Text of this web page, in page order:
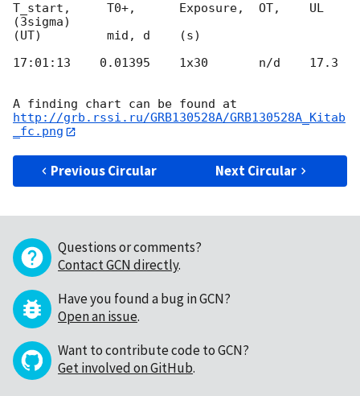
T_start,     T0+,      Exposure,  OT,    UL
(3sigma)
(UT)         mid, d    (s)
17:01:13    0.01395    1x30       n/d    17.3
http://grb.rssi.ru/GRB130528A/GRB130528A_Kitab
_fc.png
Previous Circular Next Circular
Questions or comments?
Contact GCN directly.
Have you found a bug in GCN?
Open an issue.
Want to contribute code to GCN?
Get involved on GitHub.